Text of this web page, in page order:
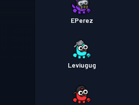
EPerez
Leviugug